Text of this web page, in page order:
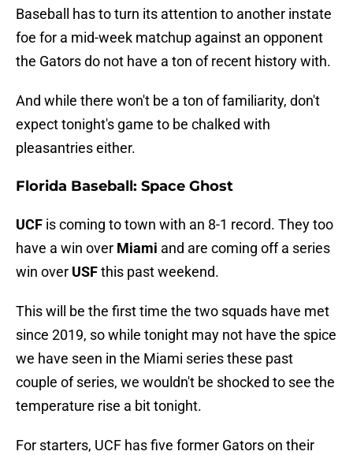
Baseball has to turn its attention to another instate
foe for a mid-week matchup against an opponent
the Gators do not have a ton of recent history with.
And while there won't be a ton of familiarity, don't
expect tonight's game to be chalked with
pleasantries either.
Florida Baseball: Space Ghost
UCF is coming to town with an 8-1 record. They too
have a win over Miami and are coming off a series
win over USFthis past weekend.
This will be the first time the two squads have met
since 2019, so while tonight may not have the spice
we have seen in the Miami series these past
couple of series, we wouldn't be shocked to see the
temperature rise a bit tonight.
For starters, UCF has five former Gators on their